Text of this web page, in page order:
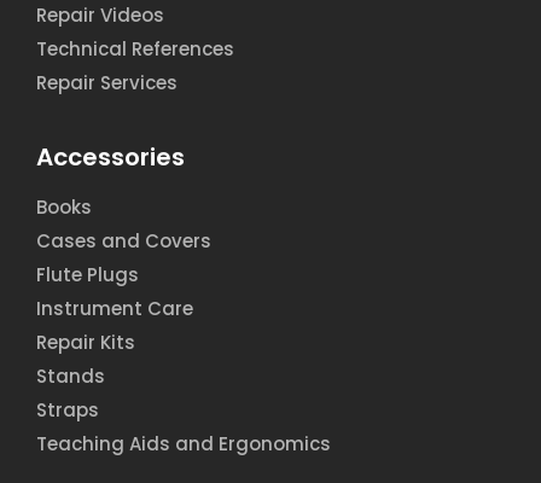
Repair Videos
Technical References
Repair Services
Accessories
Books
Cases and Covers
Flute Plugs
Instrument Care
Repair Kits
Stands
Straps
Teaching Aids and Ergonomics